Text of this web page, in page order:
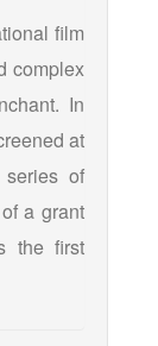
film
complex
In
at
of
a grant
the first